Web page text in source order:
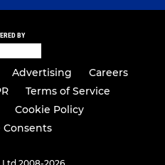
BY
Advertising
Careers
Terms of Service
Cookie Policy
Consents